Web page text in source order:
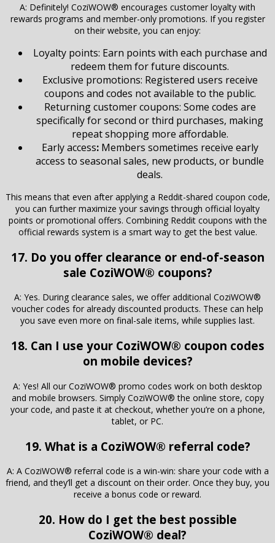
A: Definitely! CoziWOW® encourages customer loyalty with
rewards programs and member-only promotions. If you register
on their website, you can enjoy:
Loyalty points: Earn points with each purchase and
redeem them for future discounts.
Exclusive promotions: Registered users receive
coupons and codes not available to the public.
Returning customer coupons: Some codes are
specifically for second or third purchases, making
repeat shopping more affordable.
Early access:Members sometimes receive early
access to seasonal sales, new products, or bundle
deals.
This means that even after applying a Reddit-shared coupon code,
you can further maximize your savings through official loyalty
points or promotional offers. Combining Reddit coupons with the
official rewards system is a smart way to get the best value.
17. Do you offer clearance or end-of-season
sale CoziWOW® coupons?
A: Yes. During clearance sales, we offer additional CoziWOW®
voucher codes for already discounted products. These can help
you save even more on final-sale items, while supplies last.
18. Can I use your CoziWOW® coupon codes
on mobile devices?
A: Yes! All our CoziWOW® promo codes work on both desktop
and mobile browsers. Simply CoziWOW® the online store, copy
your code, and paste it at checkout, whether you’re on a phone,
tablet, or PC.
19. What is a CoziWOW® referral code?
A: A CoziWOW® referral code is a win-win: share your code with a
friend, and they’ll get a discount on their order. Once they buy, you
receive a bonus code or reward.
20. How do I get the best possible
CoziWOW® deal?